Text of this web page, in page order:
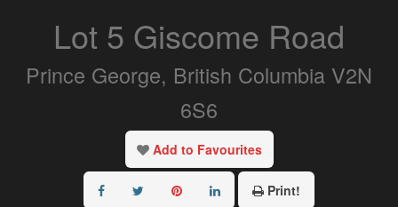
Lot 5 Giscome Road
Prince George, British Columbia V2N
6S6
Add to Favourites
Print!